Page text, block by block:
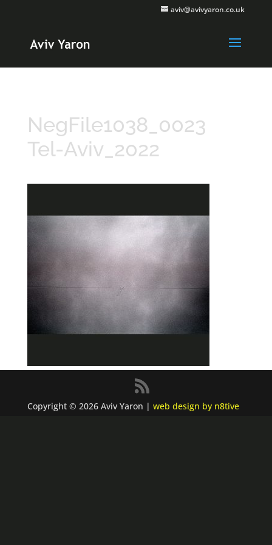
aviv@avivyaron.co.uk
NegFile1038_0023
Tel-Aviv_2022
Copyright © 2026 Aviv Yaron | web design by n8tive